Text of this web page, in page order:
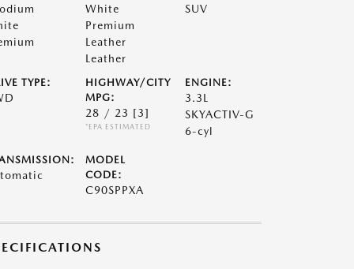
White
Premium
Leather
Leather
SUV
TYPE:
HIGHWAY/CITY
MPG:
28 / 23 [3]
*EPA ESTIMATED
ENGINE:
3.3L
SKYACTIV-G
6-cyl
MODEL
CODE:
C90SPPXA